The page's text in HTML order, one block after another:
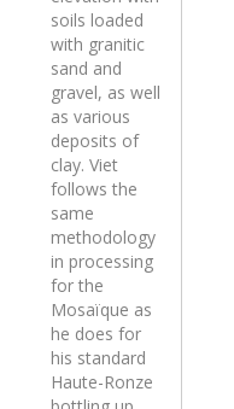
soils loaded
with granitic
sand and
gravel, as well
as various
deposits of
clay. Viet
follows the
same
methodology
in processing
for the
Mosaïque as
he does for
his standard
Haute-Ronze